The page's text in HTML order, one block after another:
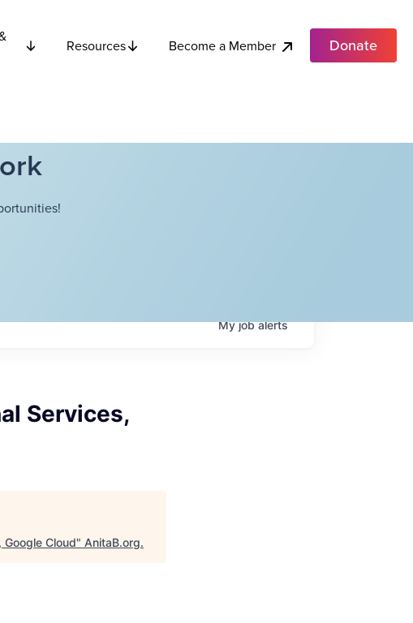
Resources Become a Member Donate
Myjobalerts
Services,
Cloud" AnitaB.org.